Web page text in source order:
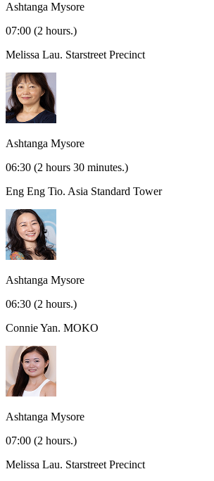
Ashtanga Mysore
07:00 (2 hours.)
Melissa Lau. Starstreet Precinct
Ashtanga Mysore
06:30 (2 hours 30 minutes.)
Eng Eng Tio. Asia Standard Tower
Ashtanga Mysore
06:30 (2 hours.)
Connie Yan. MOKO
Ashtanga Mysore
07:00 (2 hours.)
Melissa Lau. Starstreet Precinct